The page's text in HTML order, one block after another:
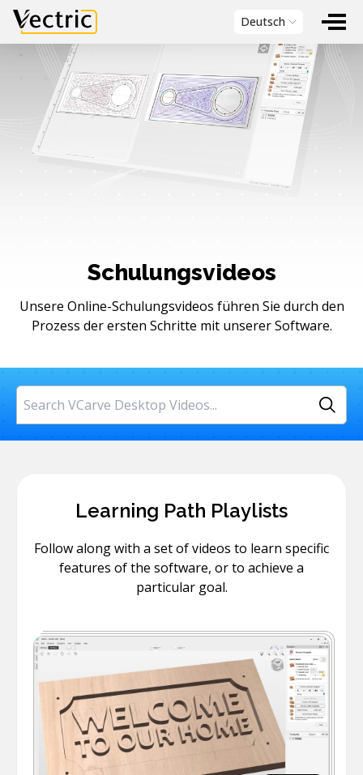
Vectric Deutsch
Schulungsvideos
Unsere Online-Schulungsvideos führen Sie durch den
Prozess der ersten Schritte mit unserer Software.
Search
Learning Path Playlists
Follow along with a set of videos to learn specific
features of the software, or to achieve a
particular goal.